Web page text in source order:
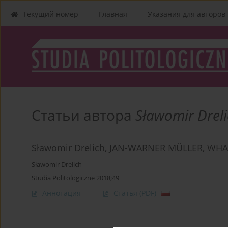
Текущий номер Главная Указания для aвторов
Статьи автора Sławomir
Sławomir Drelich, JAN-WARNER MÜLLER,
Sławomir Drelich
Studia Politologiczne 2018;49
Аннотация Статья (PDF)